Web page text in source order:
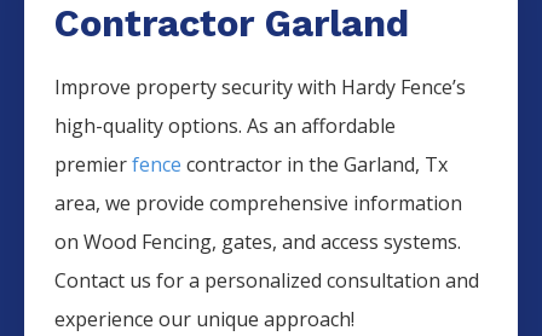
Contractor Garland
Improve property security with Hardy Fence’s
high-quality options. As an affordable
premierfence contractor in theGarland, Tx
area, we provide comprehensive information
onWood Fencing, gates, and access systems.
Contact us for a personalized consultation and
experience our unique approach!